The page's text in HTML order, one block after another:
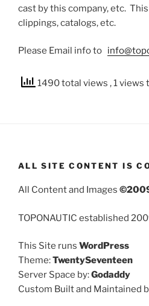
cast by this company, etc.
clippings, catalogs, etc.
Please Email info to
1490 total views , 1 views
ALL SITE CONTENT IS
All Content and Images
TOPONAUTIC established
This Site runs WordPress
Theme:TwentySeventeen
Server Space by:Godaddy
Custom Built and Maintained